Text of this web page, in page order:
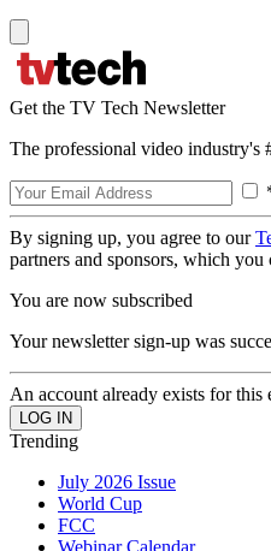
Get the TV Tech Newsletter
The professional video industry's
By signing up, you agree to our
partners and sponsors, which
You are now subscribed
Your newsletter sign-up was
An account already exists for this
Trending
July 2026 Issue
World Cup
FCC
Webinar Calendar